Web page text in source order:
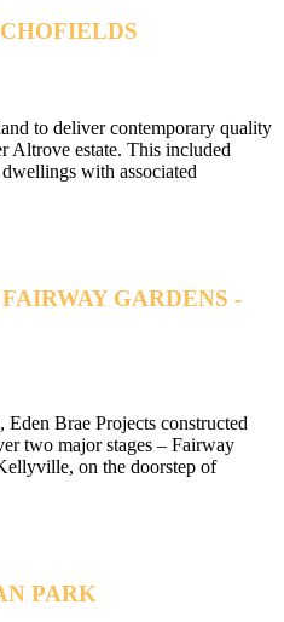
to deliver contemporary quality
Altrove estate. This included
with associated
GARDENS -
Brae Projects constructed
two major stages – Fairway
on the doorstep of
PARK